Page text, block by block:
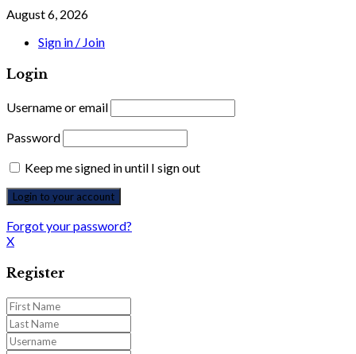
August 6, 2026
Sign in / Join
Login
Username or email
Password
Keep me signed in until I sign out
Forgot your password?
X
Register